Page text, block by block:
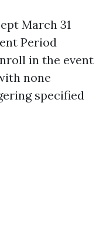
March 31
Period
in the event
none
specified